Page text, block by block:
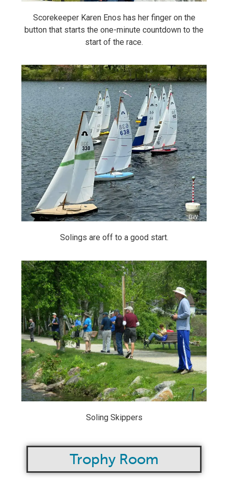
Scorekeeper Karen Enos has her finger on the
button that starts the one-minute countdown to the
start of the race.
Solings are off to a good start.
Soling Skippers
Trophy Room